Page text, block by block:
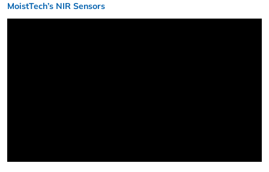
MoistTech’s NIR Sensors